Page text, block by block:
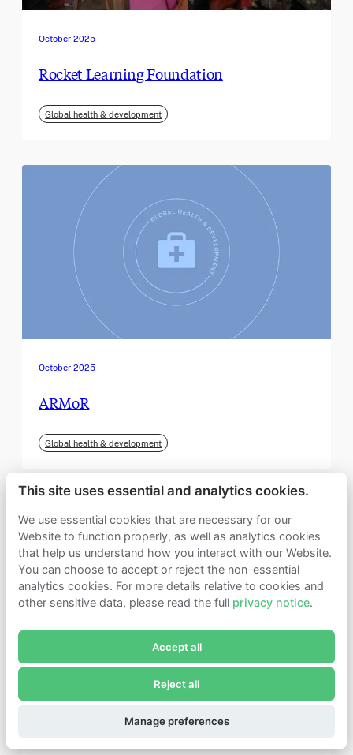
October 2025
Rocket Learning Foundation
Global health & development
October 2025
ARMoR
Global health & development
Institute for Progress (IFP)
Subscribe now to receive alerts and information about
Founders Pledge.
This site uses essential and analytics cookies.
We use essential cookies that are necessary for our
Website to function properly, as well as analytics cookies
that help us understand how you interact with our Website.
You can choose to accept or reject the non-essential
analytics cookies. For more details relative to cookies and
other sensitive data, please read the full privacy notice.
Accept all
Reject all
Manage preferences